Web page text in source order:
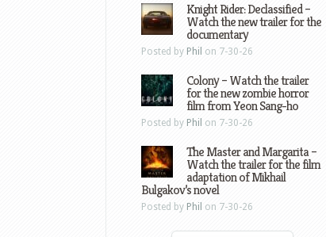
Knight Rider: Declassified –
Watch the new trailer for the
documentary
Posted by Phil on 7-30-26
Colony – Watch the trailer
for the new zombie horror
film from Yeon Sang-ho
Posted by Phil on 7-30-26
The Master and Margarita –
Watch the trailer for the film
adaptation of Mikhail
Bulgakov’s novel
Posted by Phil on 7-30-26